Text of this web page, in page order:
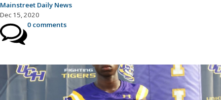
Mainstreet Daily News
Dec 15, 2020
0 comments